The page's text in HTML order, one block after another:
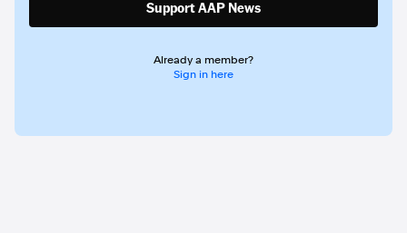
Support AAP News
Already a member?
Sign in here